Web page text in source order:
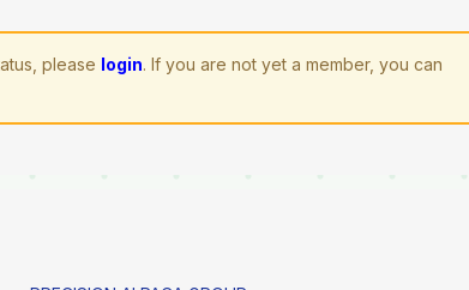
please login. If you are not yet a member, you can